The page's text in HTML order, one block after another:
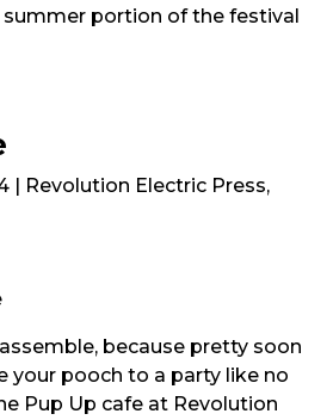
portion of the festival
| Revolution Electric Press,
because pretty soon
your pooch to a party like no
Pup Up cafe at Revolution